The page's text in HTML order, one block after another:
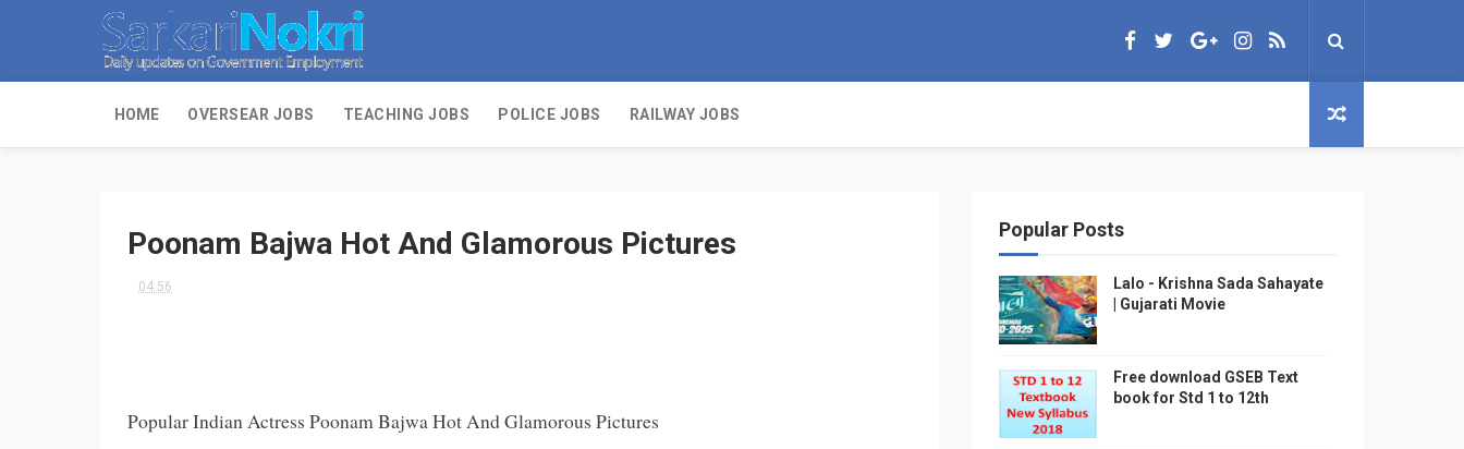
HOME OVERSEAR JOBS TEACHING JOBS POLICE JOBS RAILWAY JOBS
Poonam Bajwa Hot And Glamorous Pictures
04:56
Popular Indian Actress Poonam Bajwa Hot And Glamorous Pictures
Popular Posts
Lalo - Krishna Sada Sahayate
| Gujarati Movie
Free download GSEB Text
book for Std 1 to 12th